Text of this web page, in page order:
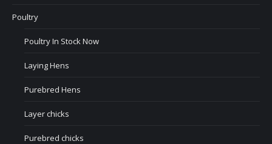
Poultry
Poultry In Stock Now
Laying Hens
Purebred Hens
Layer chicks
Purebred chicks